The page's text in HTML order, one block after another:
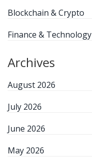
Blockchain & Crypto
Finance & Technology
Archives
August 2026
July 2026
June 2026
May 2026